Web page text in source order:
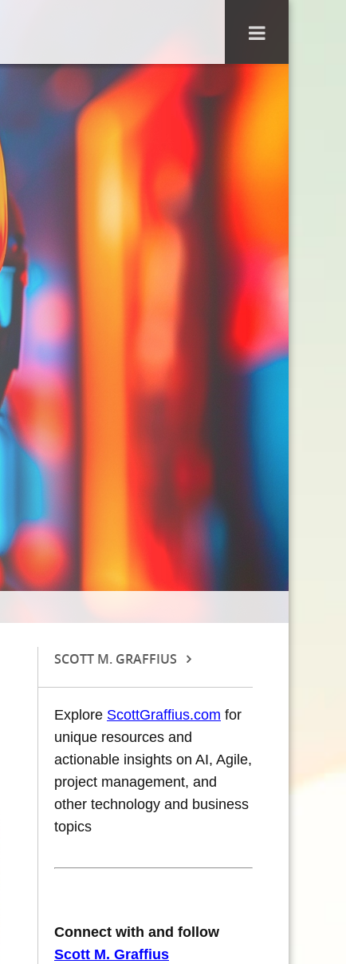
SCOTT M. GRAFFIUS
Explore ScottGraffius.com for
unique resources and
actionable insights on AI, Agile,
project management, and
other technology and business
topics
Connect with and follow
Scott M. Graffius